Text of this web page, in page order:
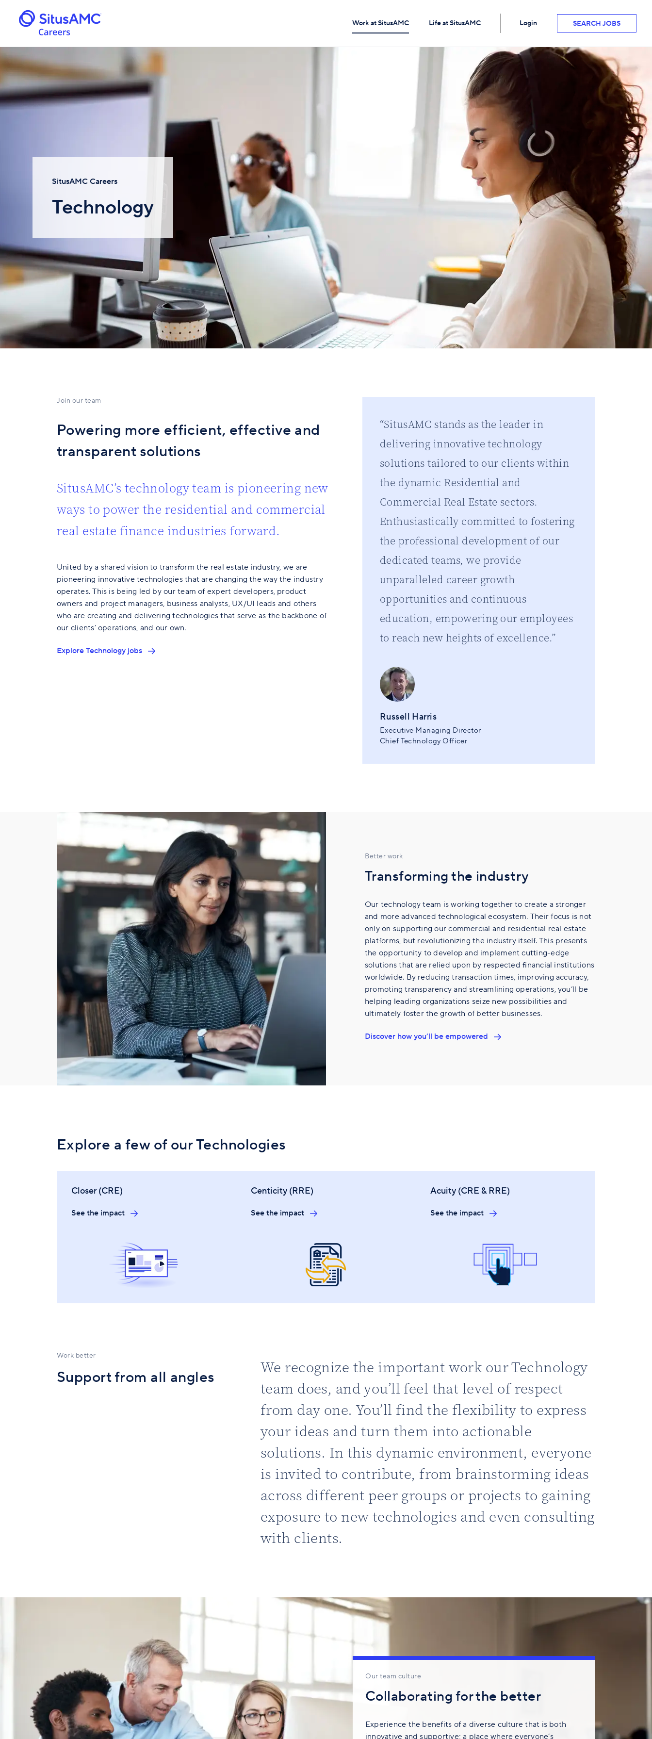
Work at SitusAMC Life at SitusAMC Login SEARCH JOBS
SitusAMC Careers
Technology
Join our team
Powering more efficient, effective and
transparent solutions
SitusAMC’s technology team is pioneering new
ways to power the residential and commercial
real estate finance industries forward.
United by a shared vision to transform the real estate industry, we are
pioneering innovative technologies that are changing the way the industry
operates. This is being led by our team of expert developers, product
owners and project managers, business analysts, UX/UI leads and others
who are creating and delivering technologies that serve as the backbone of
our clients’ operations, and our own.
Explore Technology jobs
“SitusAMC stands as the leader in
delivering innovative technology
solutions tailored to our clients within
the dynamic Residential and
Commercial Real Estate sectors.
Enthusiastically committed to fostering
the professional development of our
dedicated teams, we provide
unparalleled career growth
opportunities and continuous
education, empowering our employees
to reach new heights of excellence.”
Russell Harris
Executive Managing Director
Chief Technology Officer
Better work
Transforming the industry
Our technology team is working together to create a stronger
and more advanced technological ecosystem. Their focus is not
only on supporting our commercial and residential real estate
platforms, but revolutionizing the industry itself. This presents
the opportunity to develop and implement cutting-edge
solutions that are relied upon by respected financial institutions
worldwide. By reducing transaction times, improving accuracy,
promoting transparency and streamlining operations, you’ll be
helping leading organizations seize new possibilities and
ultimately foster the growth of better businesses.
Discover how you’ll be empowered
Explore a few of our Technologies
Closer (CRE)
See the impact
Centicity (RRE)
See the impact
Acuity (CRE & RRE)
See the impact
Work better
Support from all angles
We recognize the important work our Technology
team does, and you’ll feel that level of respect
from day one. You’ll find the flexibility to express
your ideas and turn them into actionable
solutions. In this dynamic environment, everyone
is invited to contribute, from brainstorming ideas
across different peer groups or projects to gaining
exposure to new technologies and even consulting
with clients.
Our team culture
Collaborating for the better
Experience the benefits of a diverse culture that is both
innovative and supportive; a place where everyone’s